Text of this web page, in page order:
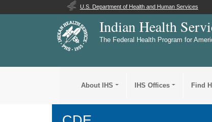
U.S. Department of Health and Human Services
Indian Health
The Federal Health Program for
About IHS IHS Offices Find